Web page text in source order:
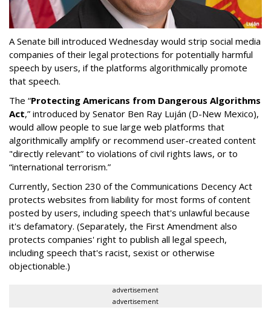
A Senate bill introduced Wednesday would strip social media
companies of their legal protections for potentially harmful
speech by users, if the platforms algorithmically promote
that speech.
The “Protecting Americans from Dangerous Algorithms
Act,” introduced by Senator Ben Ray Luján (D-New Mexico),
would allow people to sue large web platforms that
algorithmically amplify or recommend user-created content
"directly relevant” to violations of civil rights laws, or to
“international terrorism.”
Currently, Section 230 of the Communications Decency Act
protects websites from liability for most forms of content
posted by users, including speech that's unlawful because
it's defamatory. (Separately, the First Amendment also
protects companies' right to publish all legal speech,
including speech that's racist, sexist or otherwise
objectionable.)
advertisement
advertisement